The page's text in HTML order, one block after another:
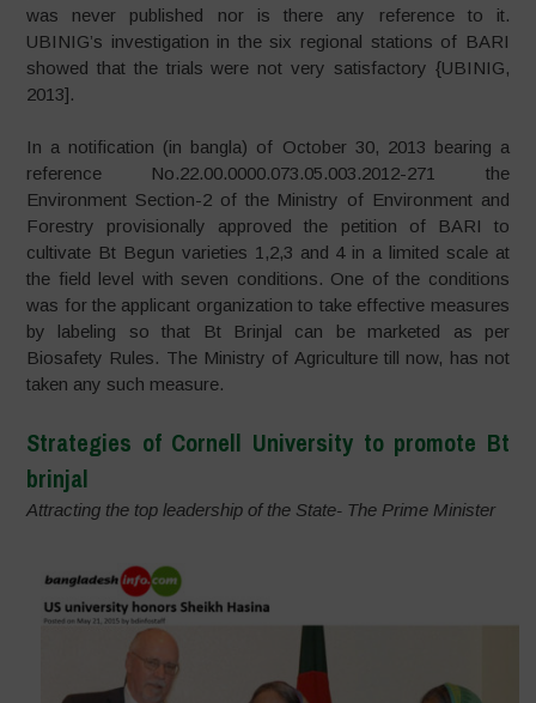
was never published nor is there any reference to it.
UBINIG’s investigation in the six regional stations of BARI
showed that the trials were not very satisfactory {UBINIG,
2013].
In a notification (in bangla) of October 30, 2013 bearing a
reference No.22.00.0000.073.05.003.2012-271 the
Environment Section-2 of the Ministry of Environment and
Forestry provisionally approved the petition of BARI to
cultivate Bt Begun varieties 1,2,3 and 4 in a limited scale at
the field level with seven conditions. One of the conditions
was for the applicant organization to take effective measures
by labeling so that Bt Brinjal can be marketed as per
Biosafety Rules. The Ministry of Agriculture till now, has not
taken any such measure.
Strategies of Cornell University to promote Bt
brinjal
Attracting the top leadership of the State- The Prime Minister